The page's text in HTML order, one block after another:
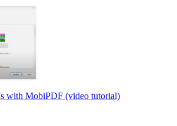
with MobiPDF (video tutorial)